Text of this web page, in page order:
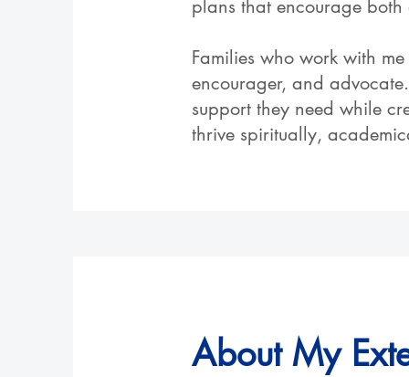
plans that encourage
Families who work with
encourager, and
support they need while
thrive spiritually,
About My